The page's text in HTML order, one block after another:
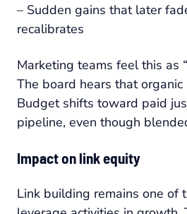
– Sudden gains that later
recalibrates
Marketing teams feel this as
The board hears that organic
Budget shifts toward paid
pipeline, even though
Impact on link equity
Link building remains one of